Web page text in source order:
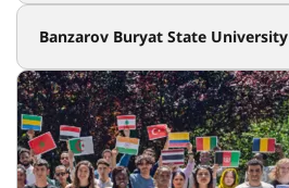
Banzarov Buryat State University